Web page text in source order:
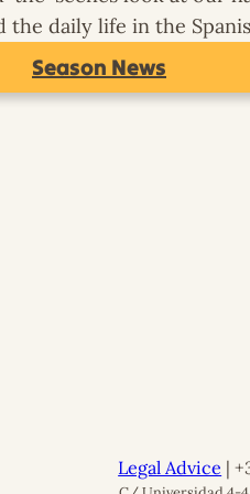
the daily life in the
Season News
Legal Advice |